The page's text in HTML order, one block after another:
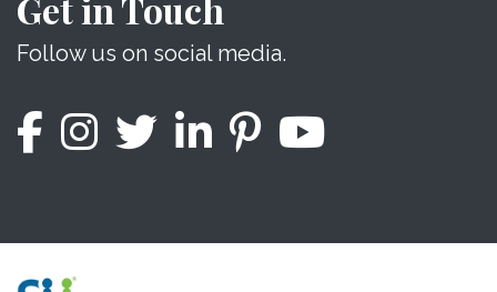
Follow us on social media.